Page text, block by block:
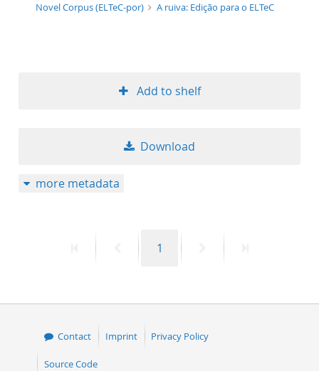
Novel Corpus (ELTeC-por)
A ruiva: Edição para o ELTeC
Add to shelf
Download
more metadata
PreviousPage
1
Contact Imprint Privacy Policy
Source Code